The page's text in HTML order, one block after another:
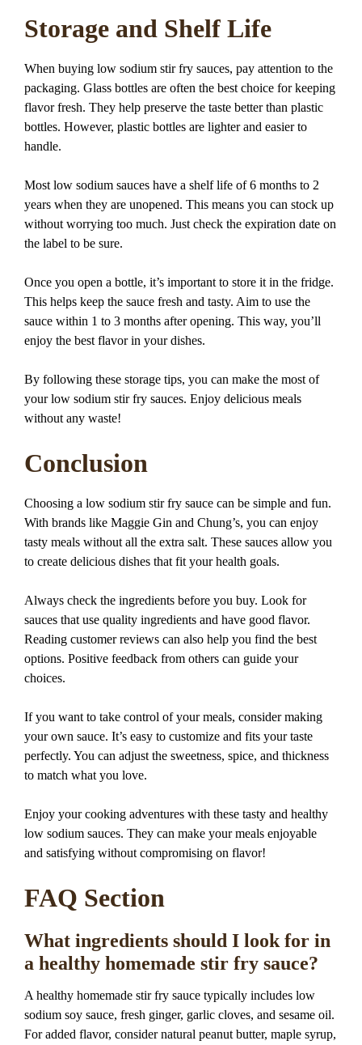
Storage and Shelf Life
When buying low sodium stir fry sauces, pay attention to the
packaging. Glass bottles are often the best choice for keeping
flavor fresh. They help preserve the taste better than plastic
bottles. However, plastic bottles are lighter and easier to
handle.
Most low sodium sauces have a shelf life of 6 months to 2
years when they are unopened. This means you can stock up
without worrying too much. Just check the expiration date on
the label to be sure.
Once you open a bottle, it’s important to store it in the fridge.
This helps keep the sauce fresh and tasty. Aim to use the
sauce within 1 to 3 months after opening. This way, you’ll
enjoy the best flavor in your dishes.
By following these storage tips, you can make the most of
your low sodium stir fry sauces. Enjoy delicious meals
without any waste!
Conclusion
Choosing a low sodium stir fry sauce can be simple and fun.
With brands like Maggie Gin and Chung’s, you can enjoy
tasty meals without all the extra salt. These sauces allow you
to create delicious dishes that fit your health goals.
Always check the ingredients before you buy. Look for
sauces that use quality ingredients and have good flavor.
Reading customer reviews can also help you find the best
options. Positive feedback from others can guide your
choices.
If you want to take control of your meals, consider making
your own sauce. It’s easy to customize and fits your taste
perfectly. You can adjust the sweetness, spice, and thickness
to match what you love.
Enjoy your cooking adventures with these tasty and healthy
low sodium sauces. They can make your meals enjoyable
and satisfying without compromising on flavor!
FAQ Section
What ingredients should I look for in
a healthy homemade stir fry sauce?
A healthy homemade stir fry sauce typically includes low
sodium soy sauce, fresh ginger, garlic cloves, and sesame oil.
For added flavor, consider natural peanut butter, maple syrup,